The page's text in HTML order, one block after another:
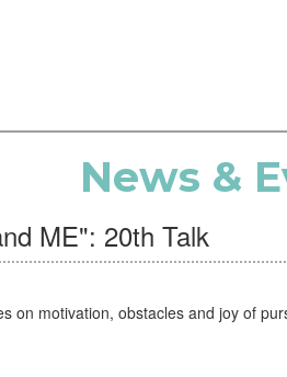
News &
ME": 20th Talk
on motivation, obstacles and joy of